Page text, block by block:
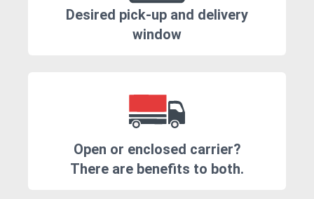
Desired pick-up and delivery
window
Open or enclosed carrier?
There are benefits to both.